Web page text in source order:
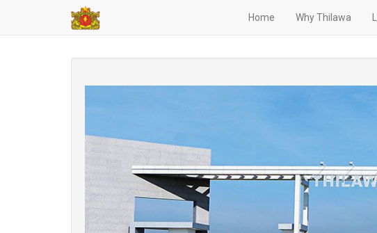
Home Why Thilawa